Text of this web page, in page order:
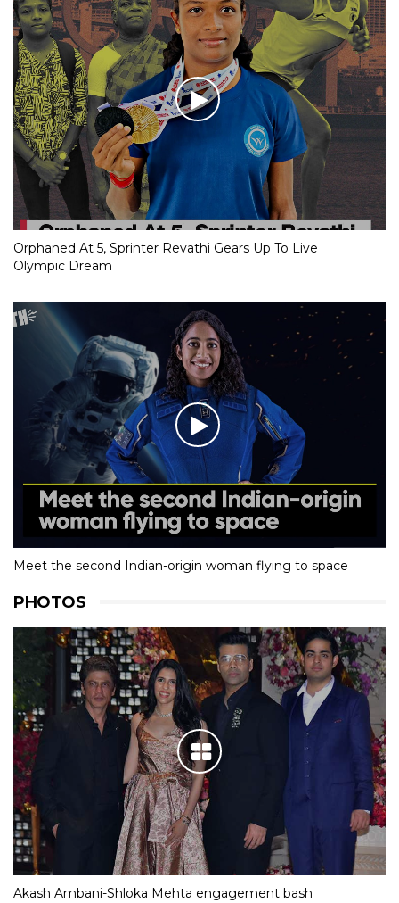
Orphaned At 5, Sprinter Revathi Gears Up To Live
Olympic Dream
Meet the second Indian-origin woman flying to space
PHOTOS
Akash Ambani-Shloka Mehta engagement bash